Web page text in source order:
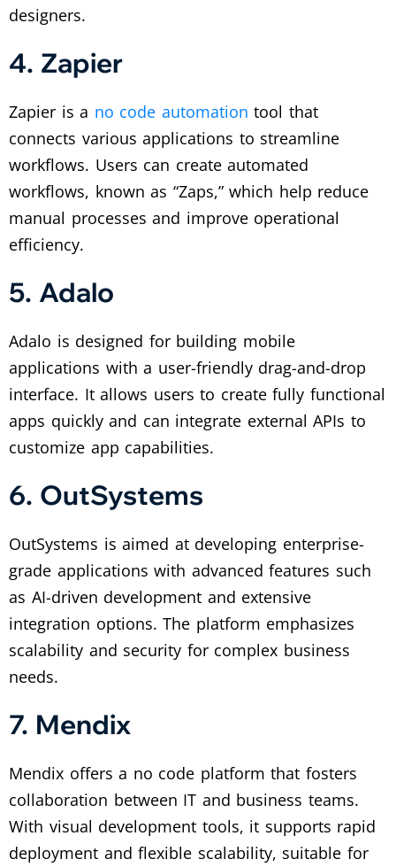
designers.
4. Zapier
Zapier is a no code automation tool that
connects various applications to streamline
workflows. Users can create automated
workflows, known as “Zaps,” which help reduce
manual processes and improve operational
efficiency.
5. Adalo
Adalo is designed for building mobile
applications with a user-friendly drag-and-drop
interface. It allows users to create fully functional
apps quickly and can integrate external APIs to
customize app capabilities.
6. OutSystems
OutSystems is aimed at developing enterprise-
grade applications with advanced features such
as AI-driven development and extensive
integration options. The platform emphasizes
scalability and security for complex business
needs.
7. Mendix
Mendix offers a no code platform that fosters
collaboration between IT and business teams.
With visual development tools, it supports rapid
deployment and flexible scalability, suitable for